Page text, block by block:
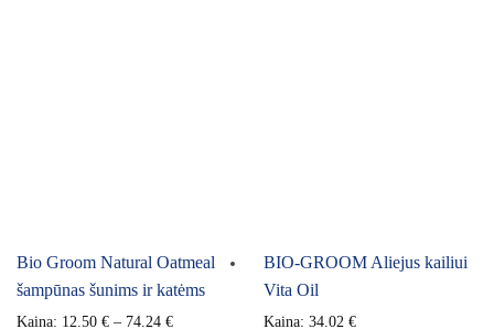
Bio Groom Natural Oatmeal
šampūnas šunims ir katėms
Kaina: 12.50 € – 74.24 €
BIO-GROOM Aliejus kailiui
Vita Oil
Kaina: 34.02 €